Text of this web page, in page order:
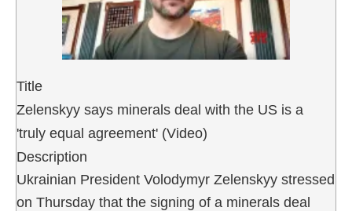
Title
Zelenskyy says minerals deal with the US is a
'truly equal agreement' (Video)
Description
Ukrainian President Volodymyr Zelenskyy stressed
on Thursday that the signing of a minerals deal